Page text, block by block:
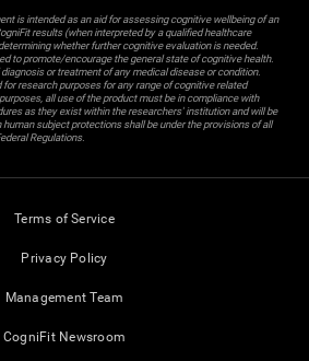
is intended as an aid for assessing cognitive wellbeing of an
results (when interpreted by a qualified healthcare
whether further cognitive evaluation is needed.
to promote/encourage the general state of cognitive health.
or treatment of any medical disease or condition.
research purposes for any range of cognitive related
all use of the product must be in compliance with
as they exist within the researchers' institution and will be
subject protections shall be under the provisions of all
Regulations.
Terms of Service
Privacy Policy
Management Team
CogniFit Newsroom